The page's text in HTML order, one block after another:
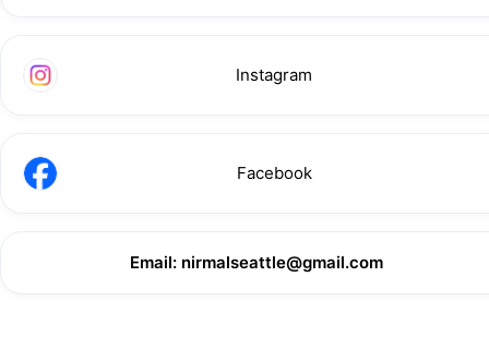
Instagram
Facebook
Email: nirmalseattle@gmail.com